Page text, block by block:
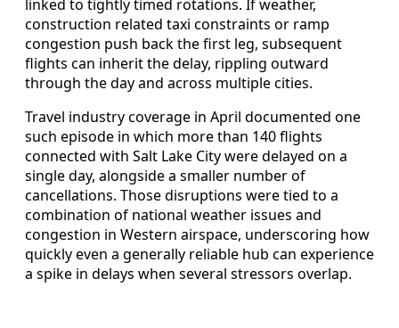
linked to tightly timed rotations. If weather,
construction related taxi constraints or ramp
congestion push back the first leg, subsequent
flights can inherit the delay, rippling outward
through the day and across multiple cities.
Travel industry coverage in April documented one
such episode in which more than 140 flights
connected with Salt Lake City were delayed on a
single day, alongside a smaller number of
cancellations. Those disruptions were tied to a
combination of national weather issues and
congestion in Western airspace, underscoring how
quickly even a generally reliable hub can experience
a spike in delays when several stressors overlap.